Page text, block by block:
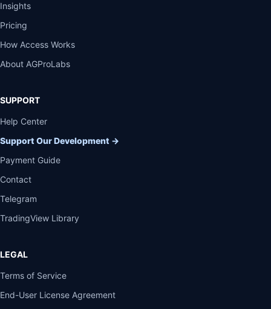
Insights
Pricing
How Access Works
About AGProLabs
SUPPORT
Help Center
Support Our Development →
Payment Guide
Contact
Telegram
TradingView Library
LEGAL
Terms of Service
End-User License Agreement